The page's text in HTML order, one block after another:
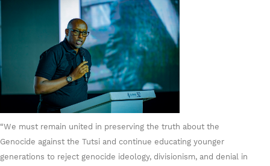
“We must remain united in preserving the truth about the
Genocide against the Tutsi and continue educating younger
generations to reject genocide ideology, divisionism, and denial in